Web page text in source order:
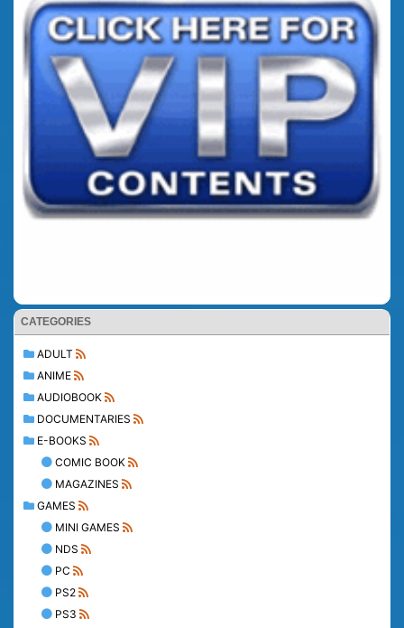
CATEGORIES
ADULT
ANIME
AUDIOBOOK
DOCUMENTARIES
E-BOOKS
COMIC BOOK
MAGAZINES
GAMES
MINI GAMES
NDS
PC
PS2
PS3